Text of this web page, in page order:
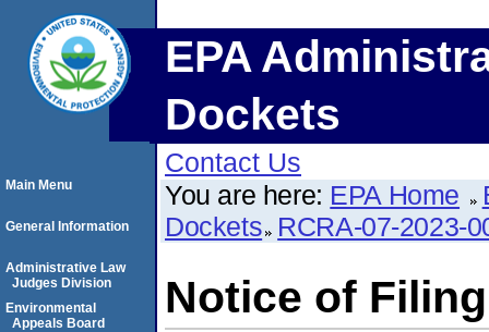
EPA
Dockets
Contact Us
You are here: EPA Home
Dockets RCRA-07-2023-
Notice of Filing
Main Menu
General Information
Administrative Law
Judges Division
Environmental
Appeals Board